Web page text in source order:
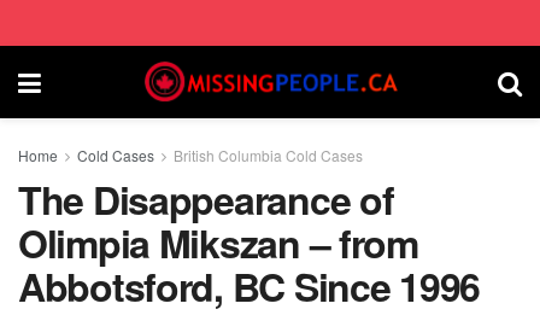
Home Cold Cases British Columbia Cold Cases
The Disappearance of
Olimpia Mikszan – from
Abbotsford, BC Since 1996